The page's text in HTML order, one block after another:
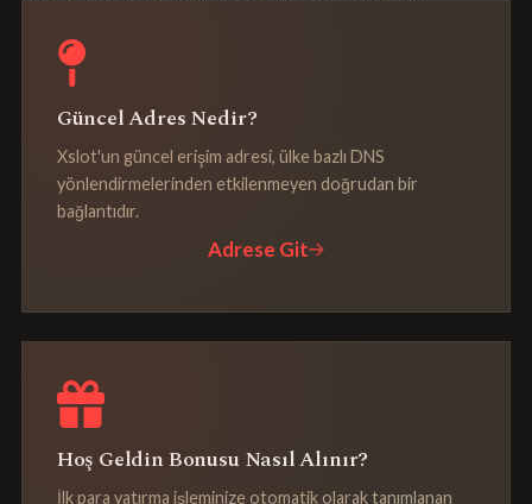
Güncel Adres Nedir?
Xslot'un güncel erişim adresi, ülke bazlı DNS
yönlendirmelerinden etkilenmeyen doğrudan bir
bağlantıdır.
Adrese Git
Hoş Geldin Bonusu Nasıl Alınır?
İlk para yatırma işleminize otomatik olarak tanımlanan